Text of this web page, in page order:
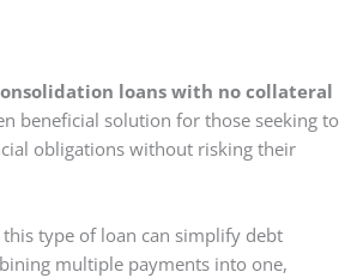
loans with no collateral
beneficial solution for those seeking to
obligations without risking their
type of loan can simplify debt
multiple payments into one,